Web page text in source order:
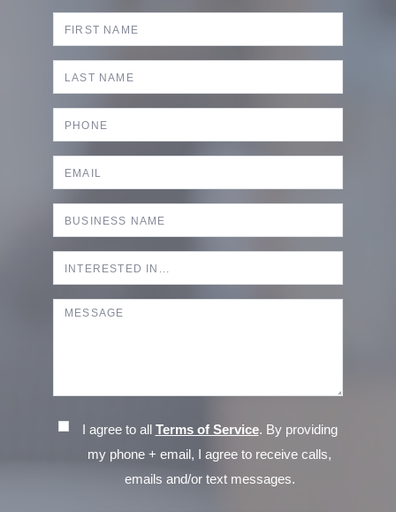
I agree to all Terms of Service. By providing
my phone + email, I agree to receive calls,
emails and/or text messages.